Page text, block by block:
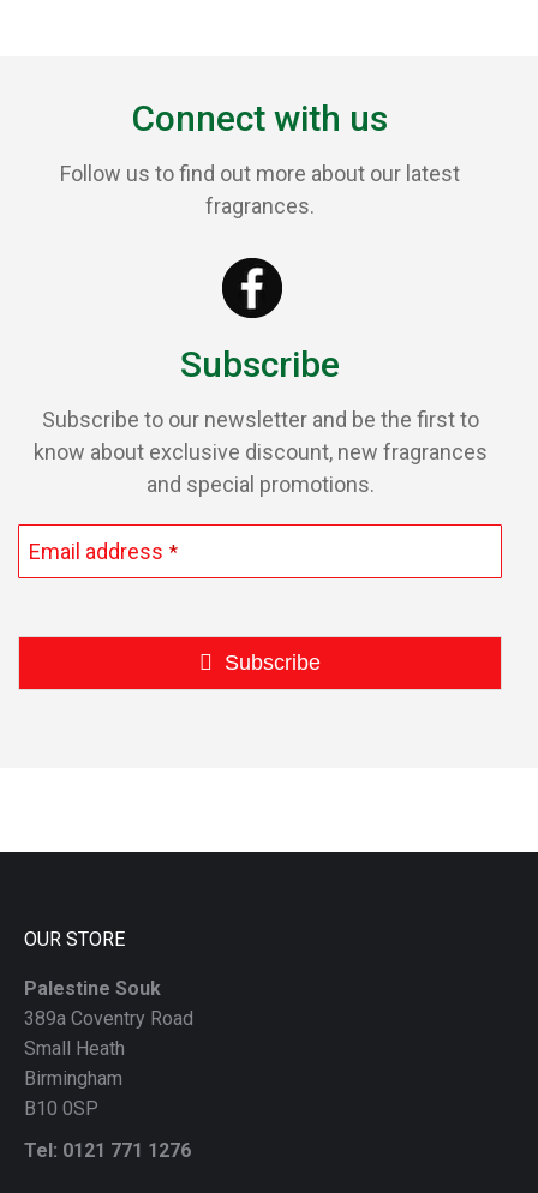
Connect with us
Follow us to find out more about our latest
fragrances.
Subscribe
Subscribe to our newsletter and be the first to
know about exclusive discount, new fragrances
and special promotions.
Email address *
Subscribe
left
OUR STORE
Palestine Souk
389a Coventry Road
Small Heath
Birmingham
B10 0SP
Tel: 0121 771 1276